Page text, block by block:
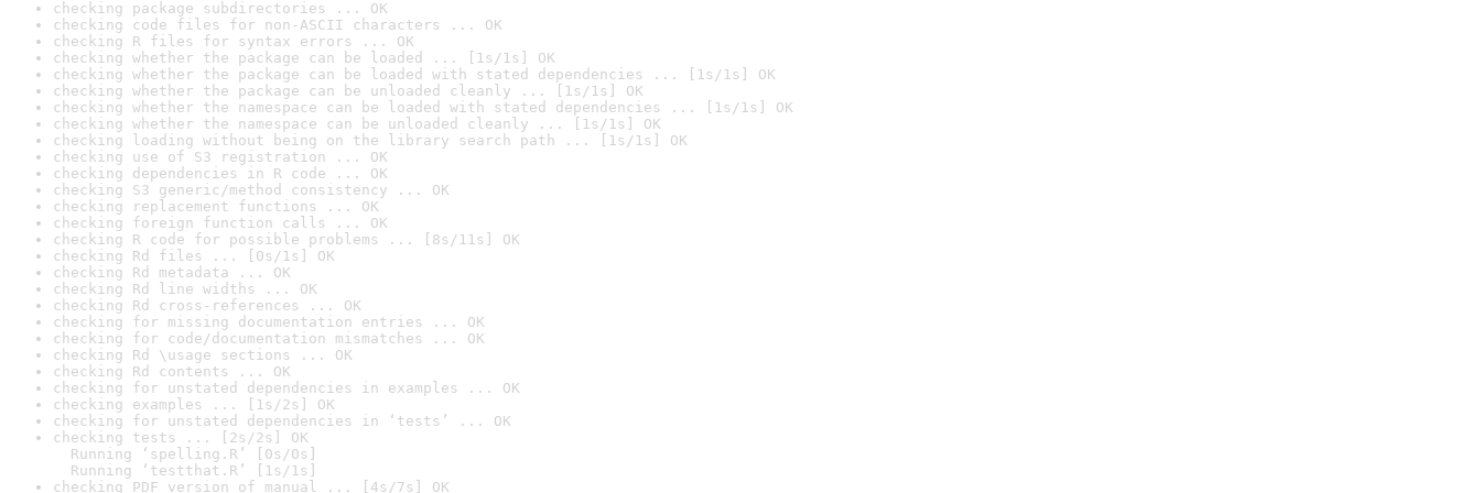
checking package subdirectories ... OK
checking code files for non-ASCII characters ... OK
checking R files for syntax errors ... OK
checking whether the package can be loaded ... [1s/1s] OK
checking whether the package can be loaded with stated dependencies ... [1s/1s] OK
checking whether the package can be unloaded cleanly ... [1s/1s] OK
checking whether the namespace can be loaded with stated dependencies ... [1s/1s] OK
checking whether the namespace can be unloaded cleanly ... [1s/1s] OK
checking loading without being on the library search path ... [1s/1s] OK
checking use of S3 registration ... OK
checking dependencies in R code ... OK
checking S3 generic/method consistency ... OK
checking replacement functions ... OK
checking foreign function calls ... OK
checking R code for possible problems ... [8s/11s] OK
checking Rd files ... [0s/1s] OK
checking Rd metadata ... OK
checking Rd line widths ... OK
checking Rd cross-references ... OK
checking for missing documentation entries ... OK
checking for code/documentation mismatches ... OK
checking Rd \usage sections ... OK
checking Rd contents ... OK
checking for unstated dependencies in examples ... OK
checking examples ... [1s/2s] OK
checking for unstated dependencies in ‘tests’ ... OK
checking tests ... [2s/2s] OK
Running ‘spelling.R’ [0s/0s]
Running ‘testthat.R’ [1s/1s]
checking PDF version of manual ... [4s/7s] OK